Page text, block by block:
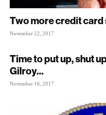
Two more credit
November 22, 2017
Time to put up, shut
Gilroy...
November 16, 2017